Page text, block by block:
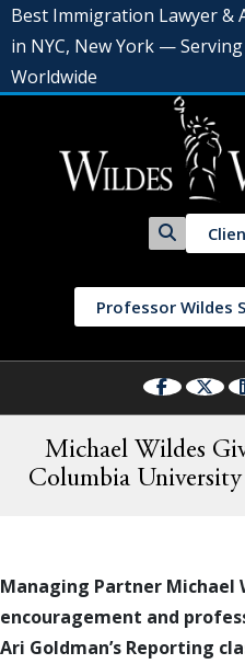
Best Immigration Lawyer
in NYC, New York —
Worldwide
Professor Wildes
Michael Wildes
Columbia
Managing Partner Michael
encouragement and
Ari Goldman’s Reporting